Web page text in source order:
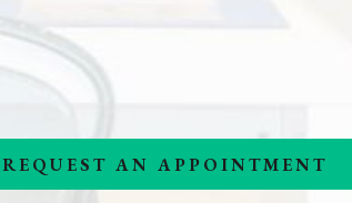
REQUEST AN APPOINTMENT